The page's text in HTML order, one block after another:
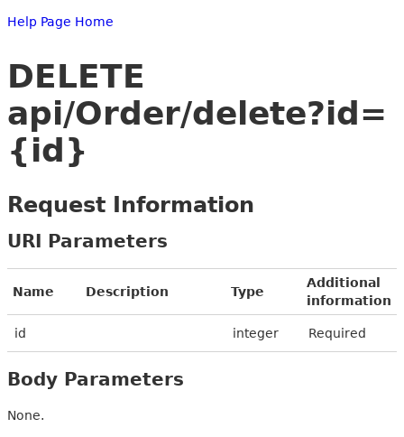
Help Page Home
DELETE
api/Order/delete?id=
{id}
Request Information
URI Parameters
Name Description Type
Additional
information
id integer Required
Body Parameters
None.